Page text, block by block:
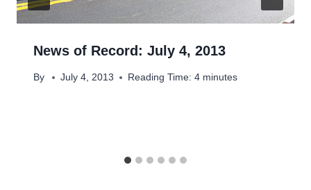
News of Record: July 4, 2013
By July 4, 2013 Reading Time: 4 minutes